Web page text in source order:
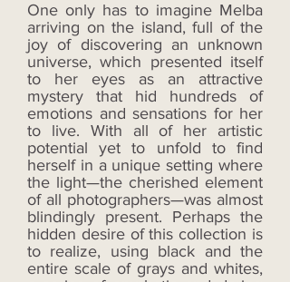
One only has to imagine Melba
arriving on the island, full of the
joy of discovering an unknown
universe, which presented itself
to her eyes as an attractive
mystery that hid hundreds of
emotions and sensations for her
to live. With all of her artistic
potential yet to unfold to find
herself in a unique setting where
the light—the cherished element
of all photographers—was almost
blindingly present. Perhaps the
hidden desire of this collection is
to realize, using black and the
entire scale of grays and whites,